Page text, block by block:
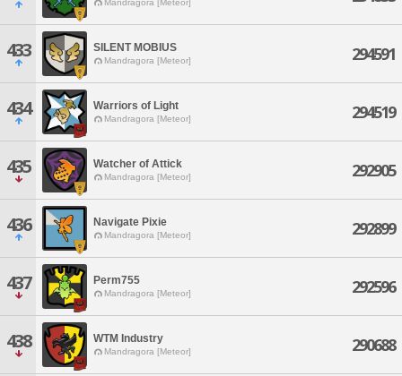
Mandragora [Meteor]
433 SILENT MOBIUS
Mandragora [Meteor] 294591
434 Warriors of Light
Mandragora [Meteor] 294519
435 Watcher of Attick
Mandragora [Meteor] 292905
436 Navigate Pixie
Mandragora [Meteor] 292899
437 Perm755
Mandragora [Meteor] 292596
438 WTM Industry
Mandragora [Meteor] 290688